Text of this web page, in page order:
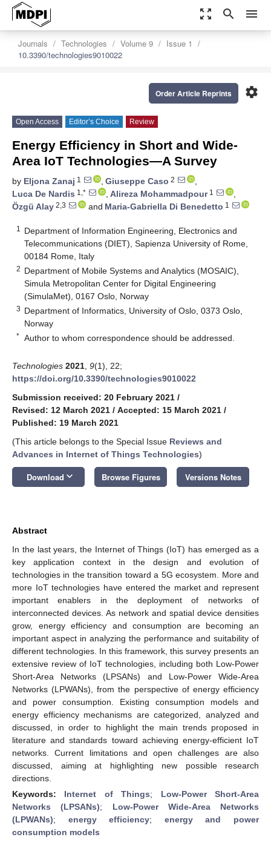
zoom_out_map search menu
Journals Technologies Volume 9
Issue 1
10.3390/technologies9010022
settings
Order Article Reprints
Open Access Editor’s Choice Review
Energy Efficiency in Short and Wide-
Area IoT Technologies—A Survey
by Eljona Zanaj 1 , Giuseppe Caso 2
,
Luca De Nardis 1,* , Alireza Mohammadpour1
,
Özgü Alay 2,3 and Maria-Gabriella Di Benedetto 1
1
Department of Information Engineering, Electronics and
Telecommunications (DIET), Sapienza University of Rome,
00184 Rome, Italy
2 Department of Mobile Systems and Analytics (MOSAIC),
Simula Metropolitan Center for Digital Engineering
(SimulaMet), 0167 Oslo, Norway
3 Department of Informatics, University of Oslo, 0373 Oslo,
Norway
* Author to whom correspondence should be addressed.
Technologies 2021 9(1), 22;
https://doi.org/10.3390/technologies9010022
Submission received: 20 February 2021 /
Revised: 12 March 2021 / Accepted: 15 March 2021 /
Published: 19 March 2021
(This article belongs to the Special Issue Reviews and
Advances in Internet of Things Technologies)
Download keyboard_arrow_down Browse Figures Versions Notes
Abstract
In the last years, the Internet of Things (IoT) has emerged as a
key application context in the design and evolution of
technologies in the transition toward a 5G ecosystem. More and
more IoT technologies have entered the market and represent
important enablers in the deployment of networks of
interconnected devices. As network and spatial device densities
grow, energy efficiency and consumption are becoming an
important aspect in analyzing the performance and suitability of
different technologies. In this framework, this survey presents an
extensive review of IoT technologies, including both Low-Power
Short-Area Networks (LPSANs) and Low-Power Wide-Area
Networks (LPWANs), from the perspective of energy efficiency
and power consumption. Existing consumption models and
energy efficiency mechanisms are categorized, analyzed and
discussed, in order to highlight the main trends proposed in
literature and standards toward achieving energy-efficient IoT
networks. Current limitations and open challenges are also
discussed, aiming at highlighting new possible research
directions.
Keywords: Internet of Things; Low-Power Short-Area
Networks (LPSANs); Low-Power Wide-Area Networks
(LPWANs); energy efficiency; energy and power
consumption models